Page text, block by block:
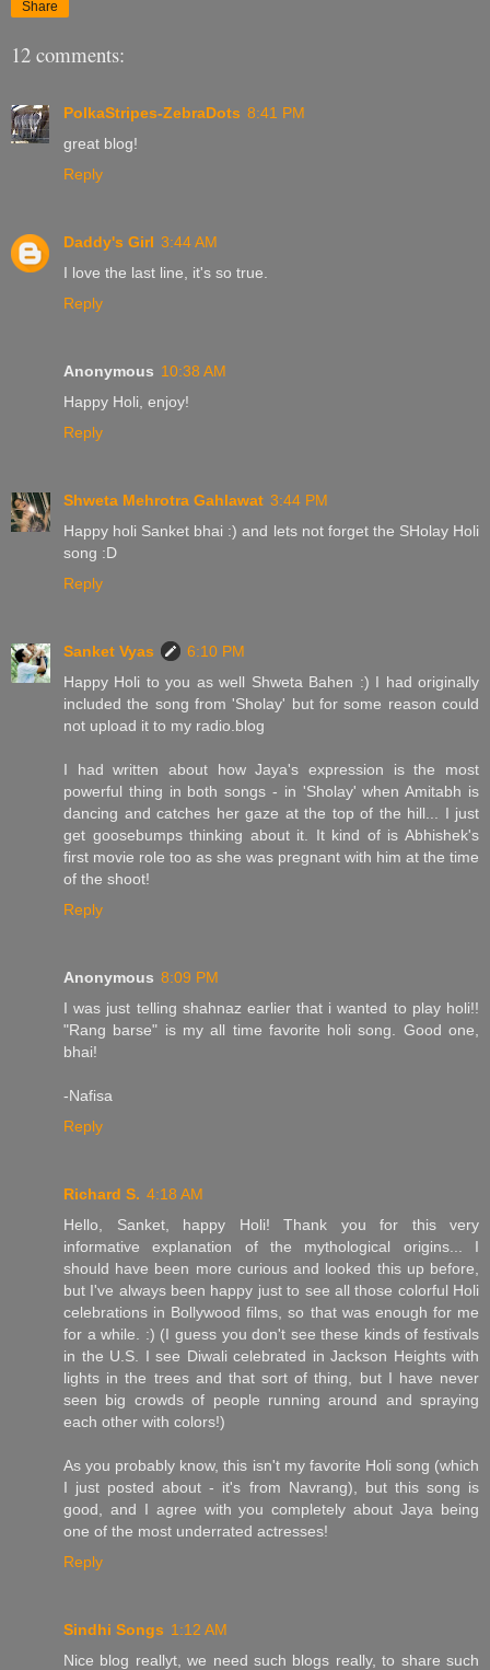
Share
12 comments:
PolkaStripes-ZebraDots 8:41 PM
great blog!
Reply
Daddy's Girl 3:44 AM
I love the last line, it's so true.
Reply
Anonymous 10:38 AM
Happy Holi, enjoy!
Reply
Shweta Mehrotra Gahlawat 3:44 PM
Happy holi Sanket bhai :) and lets not forget the SHolay Holi
song :D
Reply
Sanket Vyas
6:10 PM
Happy Holi to you as well Shweta Bahen :) I had originally
included the song from 'Sholay' but for some reason could
not upload it to my radio.blog
I had written about how Jaya's expression is the most
powerful thing in both songs - in 'Sholay' when Amitabh is
dancing and catches her gaze at the top of the hill... I just
get goosebumps thinking about it. It kind of is Abhishek's
first movie role too as she was pregnant with him at the time
of the shoot!
Reply
Anonymous 8:09 PM
I was just telling shahnaz earlier that i wanted to play holi!!
"Rang barse" is my all time favorite holi song. Good one,
bhai!
-Nafisa
Reply
Richard S. 4:18 AM
Hello, Sanket, happy Holi! Thank you for this very
informative explanation of the mythological origins... I
should have been more curious and looked this up before,
but I've always been happy just to see all those colorful Holi
celebrations in Bollywood films, so that was enough for me
for a while. :) (I guess you don't see these kinds of festivals
in the U.S. I see Diwali celebrated in Jackson Heights with
lights in the trees and that sort of thing, but I have never
seen big crowds of people running around and spraying
each other with colors!)
As you probably know, this isn't my favorite Holi song (which
I just posted about - it's from Navrang), but this song is
good, and I agree with you completely about Jaya being
one of the most underrated actresses!
Reply
Sindhi Songs 1:12 AM
Nice blog reallyt, we need such blogs really, to share such